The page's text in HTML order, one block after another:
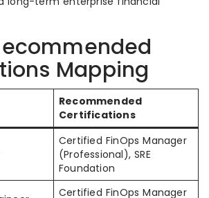
Mapping
Recommended
Certifications
Certified FinOps Manager
(Professional), SRE
Foundation
Certified FinOps Manager